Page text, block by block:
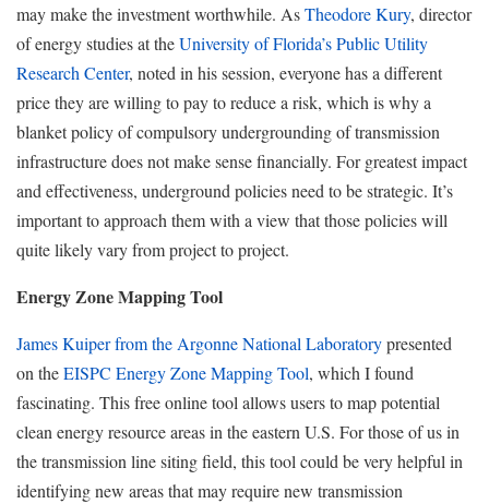
may make the investment worthwhile. AsTheodore Kury, director
of energy studies at theUniversity of Florida’s Public Utility
Research Center, noted in his session, everyone has a different
price they are willing to pay to reduce a risk, which is why a
blanket policy of compulsory undergrounding of transmission
infrastructure does not make sense financially. For greatest impact
and effectiveness, underground policies need to be strategic. It’s
important to approach them with a view that those policies will
quite likely vary from project to project.
Energy Zone Mapping Tool
James Kuiper from the Argonne National Laboratorypresented
on theEISPC Energy Zone Mapping Tool, which I found
fascinating. This free online tool allows users to map potential
clean energy resource areas in the eastern U.S. For those of us in
the transmission line siting field, this tool could be very helpful in
identifying new areas that may require new transmission